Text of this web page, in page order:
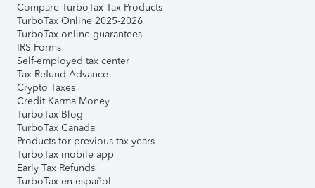
Compare TurboTax Tax Products
TurboTax Online 2025-2026
TurboTax online guarantees
IRS Forms
Self-employed tax center
Tax Refund Advance
Crypto Taxes
Credit Karma Money
TurboTax Blog
TurboTax Canada
Products for previous tax years
TurboTax mobile app
Early Tax Refunds
TurboTax en español